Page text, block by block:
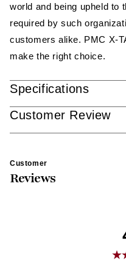
world and being upheld to
required by such
customers alike. PMC X-
make the right choice.
Specifications
Customer Review
Customer
Reviews